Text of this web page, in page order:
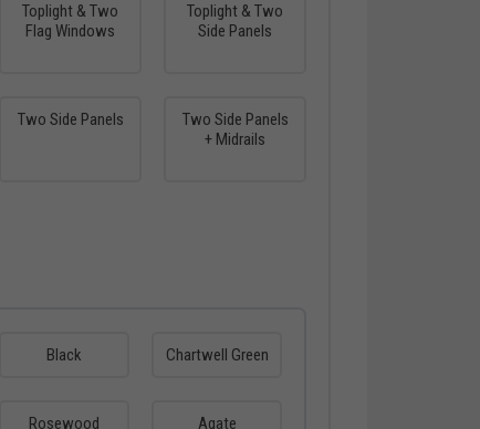
Toplight & Two
Flag Windows
Toplight & Two
Side Panels
Two Side Panels
Two Side Panels
+ Midrails
Black Chartwell Green
Rosewood Agate